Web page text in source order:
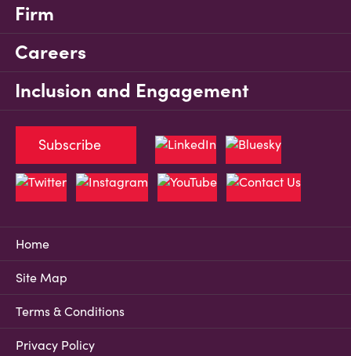
Firm
Careers
Inclusion and Engagement
Home
Site Map
Terms & Conditions
Privacy Policy
Subscribe